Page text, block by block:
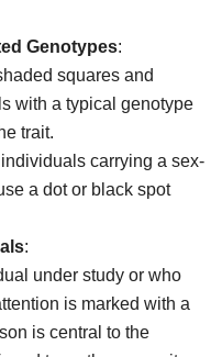
Genotypes:
squares and
with a typical genotype
trait.
carrying a sex-
a dot or black spot
:
under study or who
is marked with a
is central to the